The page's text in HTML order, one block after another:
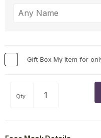
Gift Box My Item for
Qty